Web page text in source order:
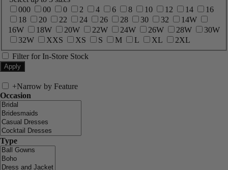
000
00 0 2 4 6 8 10 12 14
16
18
20 22 24 26 28 30 32
14W
16W
18W 20W 22W 24W 26W 28W
30W
32W
XXS XS S M L XL
2XL
Filter for In-Store Stock
+Narrow by Feature
Occasion
Type